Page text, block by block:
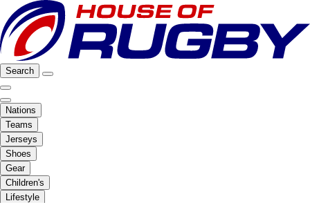
Search
Nations
Teams
Jerseys
Shoes
Gear
Children's
Lifestyle